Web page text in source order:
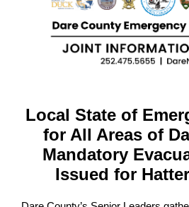
Local State of
for All Areas of
Mandatory
Issued for